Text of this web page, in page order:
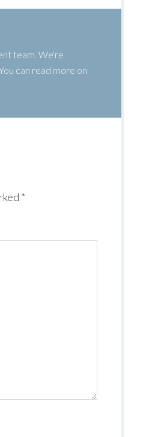
team. We're
can read more on
*